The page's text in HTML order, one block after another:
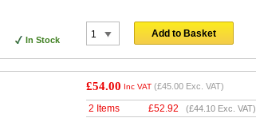
In Stock
Add to Basket
£54.00 Inc VAT (£45.00 Exc. VAT)
2 Items £52.92 (£44.10 Exc. VAT)